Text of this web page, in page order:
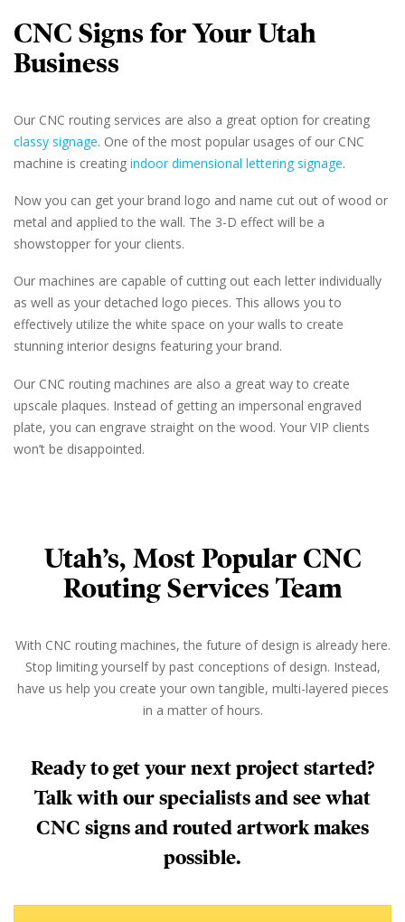
CNC Signs for Your Utah
Business
Our CNC routing services are also a great option for creating
classy signage. One of the most popular usages of our CNC
machine is creating indoor dimensional lettering signage.
Now you can get your brand logo and name cut out of wood or
metal and applied to the wall. The 3-D effect will be a
showstopper for your clients.
Our machines are capable of cutting out each letter individually
as well as your detached logo pieces. This allows you to
effectively utilize the white space on your walls to create
stunning interior designs featuring your brand.
Our CNC routing machines are also a great way to create
upscale plaques. Instead of getting an impersonal engraved
plate, you can engrave straight on the wood. Your VIP clients
won’t be disappointed.
Utah’s, Most Popular CNC
Routing Services Team
With CNC routing machines, the future of design is already here.
Stop limiting yourself by past conceptions of design. Instead,
have us help you create your own tangible, multi-layered pieces
in a matter of hours.
Ready to get your next project started?
Talk with our specialists and see what
CNC signs and routed artwork makes
possible.